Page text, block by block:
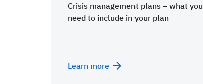
Crisis management plans – what you
need to include in your plan
Learn more